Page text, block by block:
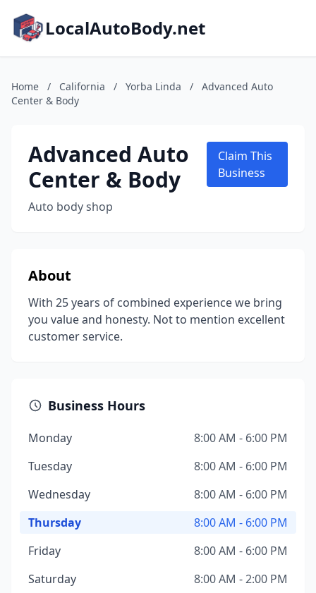
LocalAutoBody.net
Home / California / Yorba Linda /
Advanced Auto
Center & Body
Advanced Auto
Center & Body
Auto body shop
Claim This
Business
About
With 25 years of combined experience we bring
you value and honesty. Not to mention excellent
customer service.
Business Hours
Monday
8:00 AM - 6:00 PM
Tuesday
8:00 AM - 6:00 PM
Wednesday
8:00 AM - 6:00 PM
Thursday
8:00 AM - 6:00 PM
Friday
8:00 AM - 6:00 PM
Saturday
8:00 AM - 2:00 PM